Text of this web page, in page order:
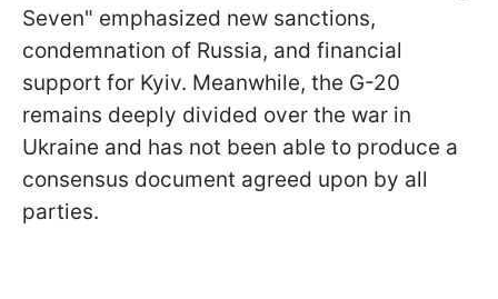
Seven" emphasized new sanctions,
condemnation of Russia, and financial
support for Kyiv. Meanwhile, the G-20
remains deeply divided over the war in
Ukraine and has not been able to produce a
consensus document agreed upon by all
parties.